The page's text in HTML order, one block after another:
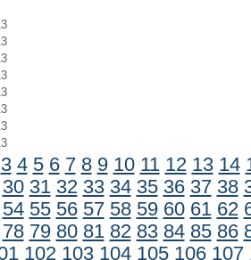
3 4 5 6 7 8 9 10 11 12 13 14
30 31 32 33 34 35 36 37 38
54 55 56 57 58 59 60 61 62
78 79 80 81 82 83 84 85 86
102 103 104 105 106 107